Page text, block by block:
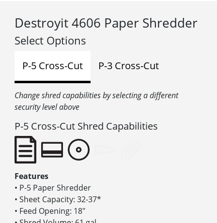
Destroyit 4606 Paper Shredder
Select Options
P-5 Cross-Cut P-3 Cross-Cut
Change shred capabilities by selecting a different
security level above
P-5 Cross-Cut Shred Capabilities
Features
• P-5 Paper Shredder
• Sheet Capacity: 32-37*
• Feed Opening: 18″